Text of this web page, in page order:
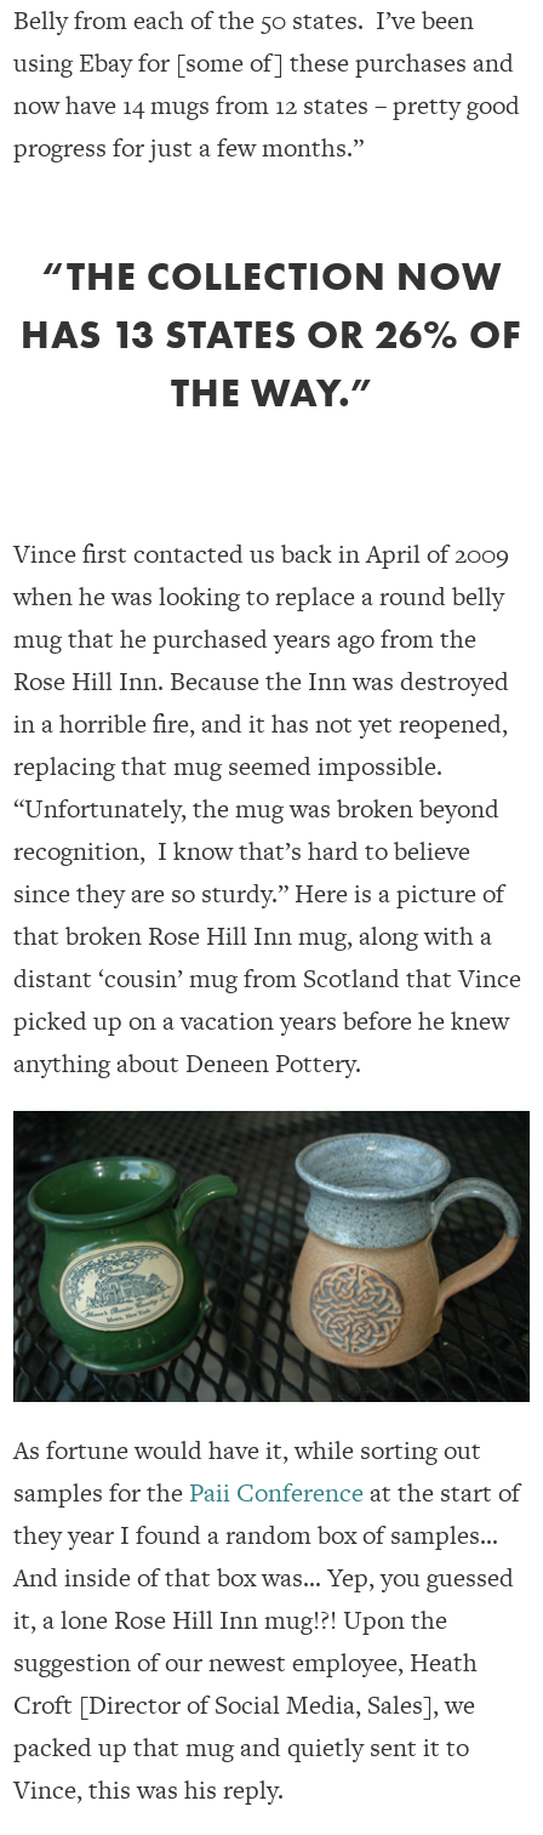
Belly from each of the 50 states. I’ve been
using Ebay for [some of] these purchases and
now have 14 mugs from 12 states – pretty good
progress for just a few months.”
“THE COLLECTION NOW
HAS 13 STATES OR 26% OF
THE WAY.”
Vince first contacted us back in April of 2009
when he was looking to replace a round belly
mug that he purchased years ago from the
Rose Hill Inn. Because the Inn was destroyed
in a horrible fire, and it has not yet reopened,
replacing that mug seemed impossible.
“Unfortunately, the mug was broken beyond
recognition, I know that’s hard to believe
since they are so sturdy.” Here is a picture of
that broken Rose Hill Inn mug, along with a
distant ‘cousin’ mug from Scotland that Vince
picked up on a vacation years before he knew
anything about Deneen Pottery.
As fortune would have it, while sorting out
samples for the Paii Conferenceat the start of
they year I found a random box of samples…
And inside of that box was… Yep, you guessed
it, a lone Rose Hill Inn mug!?! Upon the
suggestion of our newest employee, Heath
Croft [Director of Social Media, Sales], we
packed up that mug and quietly sent it to
Vince, this was his reply.